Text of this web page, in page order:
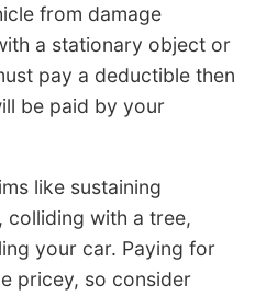
from damage
a stationary object or
pay a deductible then
be paid by your
like sustaining
colliding with a tree,
your car. Paying for
pricey, so consider